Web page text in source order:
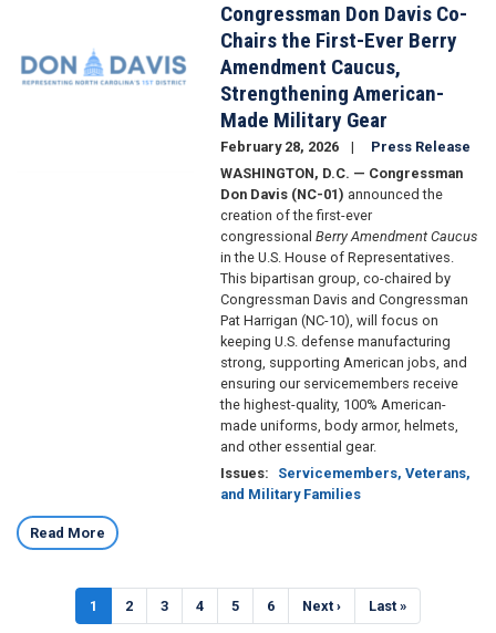
Congressman Don Davis Co-
Chairs the First-Ever Berry
Amendment Caucus,
Strengthening American-
Made Military Gear
February 28, 2026
Press Release
WASHINGTON, D.C. — Congressman
Don Davis (NC-01) announced the
creation of the first-ever
congressional Berry Amendment Caucus
in the U.S. House of Representatives.
This bipartisan group, co-chaired by
Congressman Davis and Congressman
Pat Harrigan (NC-10), will focus on
keeping U.S. defense manufacturing
strong, supporting American jobs, and
ensuring our servicemembers receive
the highest-quality, 100% American-
made uniforms, body armor, helmets,
and other essential gear.
Issues:
Servicemembers, Veterans,
and Military Families
Read More
PaginationCurrent
page
1 Page
2 Page
3 Page
4 Page
5 Page
6
Next
page
Next ›
Last
page
Last »